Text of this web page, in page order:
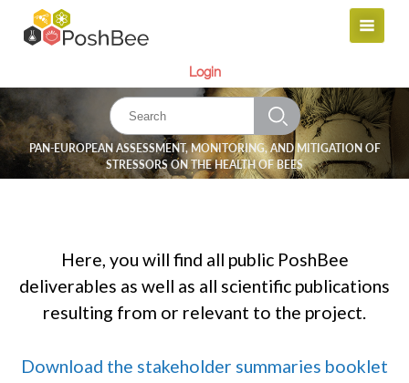
Login
PAN-EUROPEAN ASSESSMENT, MONITORING, AND MITIGATION OF
STRESSORS ON THE HEALTH OF BEES
Here, you will find all public PoshBee
deliverables as well as all scientific publications
resulting from or relevant to the project.
Download the stakeholder summaries booklet